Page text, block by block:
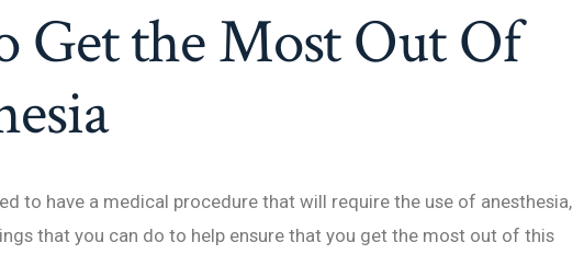
Get the Most Out Of
to have a medical procedure that will require the use of anesthesia,
that you can do to help ensure that you get the most out of this